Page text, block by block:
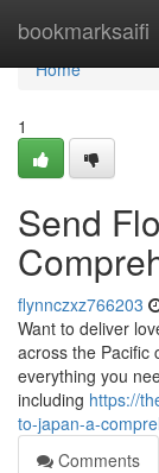
bookmarksaifi
Home
Home
1
Send
flynnczxz766203
Want to deliver
across the Pacific
everything you
including https://
to-japan-a-
Comments